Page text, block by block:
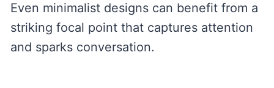
Even minimalist designs can benefit from a
striking focal point that captures attention
and sparks conversation.